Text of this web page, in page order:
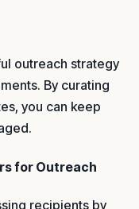
outreach strategy
By curating
you can keep
for Outreach
recipients by